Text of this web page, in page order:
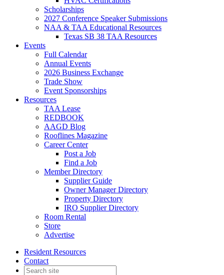
Scholarships
2027 Conference Speaker Submissions
NAA & TAA Educational Resources
Texas SB 38 TAA Resources
Events
Full Calendar
Annual Events
2026 Business Exchange
Trade Show
Event Sponsorships
Resources
TAA Lease
REDBOOK
AAGD Blog
Rooflines Magazine
Career Center
Post a Job
Find a Job
Member Directory
Supplier Guide
Owner Manager Directory
Property Directory
IRO Supplier Directory
Room Rental
Store
Advertise
Resident Resources
Contact